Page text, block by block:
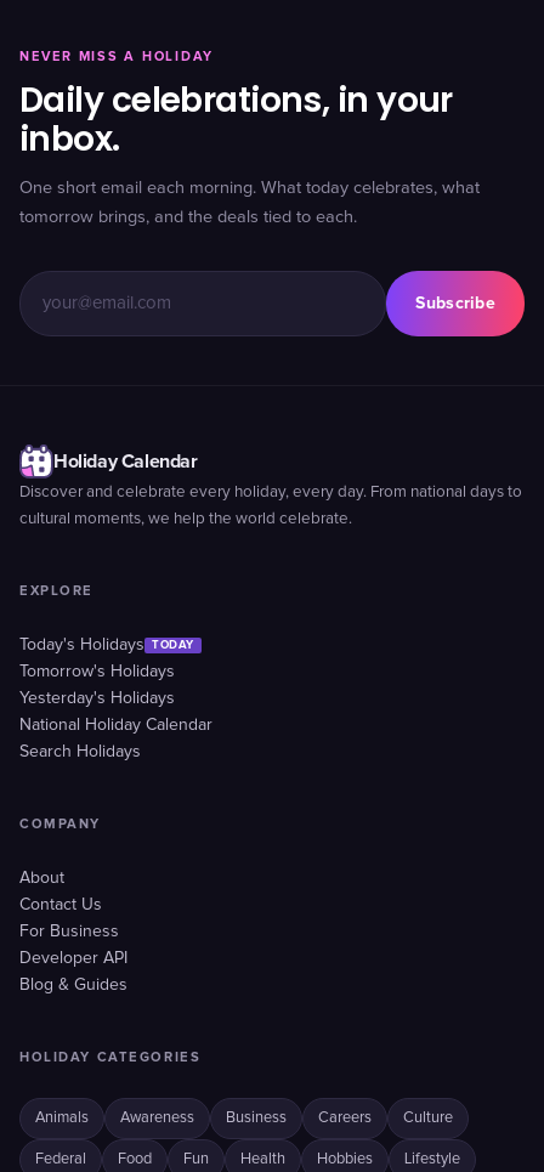
NEVER MISS A HOLIDAY
Daily celebrations, in your
inbox.
One short email each morning. What today celebrates, what
tomorrow brings, and the deals tied to each.
Subscribe
Holiday Calendar
Discover and celebrate every holiday, every day. From national days to
cultural moments, we help the world celebrate.
EXPLORE
Today's Holidays TODAY
Tomorrow's Holidays
Yesterday's Holidays
National Holiday Calendar
Search Holidays
COMPANY
About
Contact Us
For Business
Developer API
Blog & Guides
HOLIDAY CATEGORIES
Animals Awareness Business Careers Culture
Federal Food Fun Health Hobbies Lifestyle